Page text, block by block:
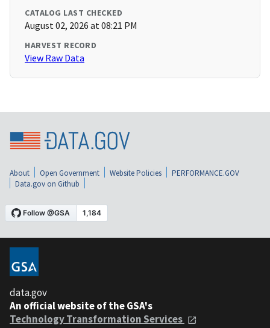
CATALOG LAST CHECKED
August 02, 2026 at 08:21 PM
HARVEST RECORD
View Raw Data
About Open Government Website Policies
PERFORMANCE.GOV
Data.gov on Github
data.gov
An official website of the GSA's
Technology Transformation Services